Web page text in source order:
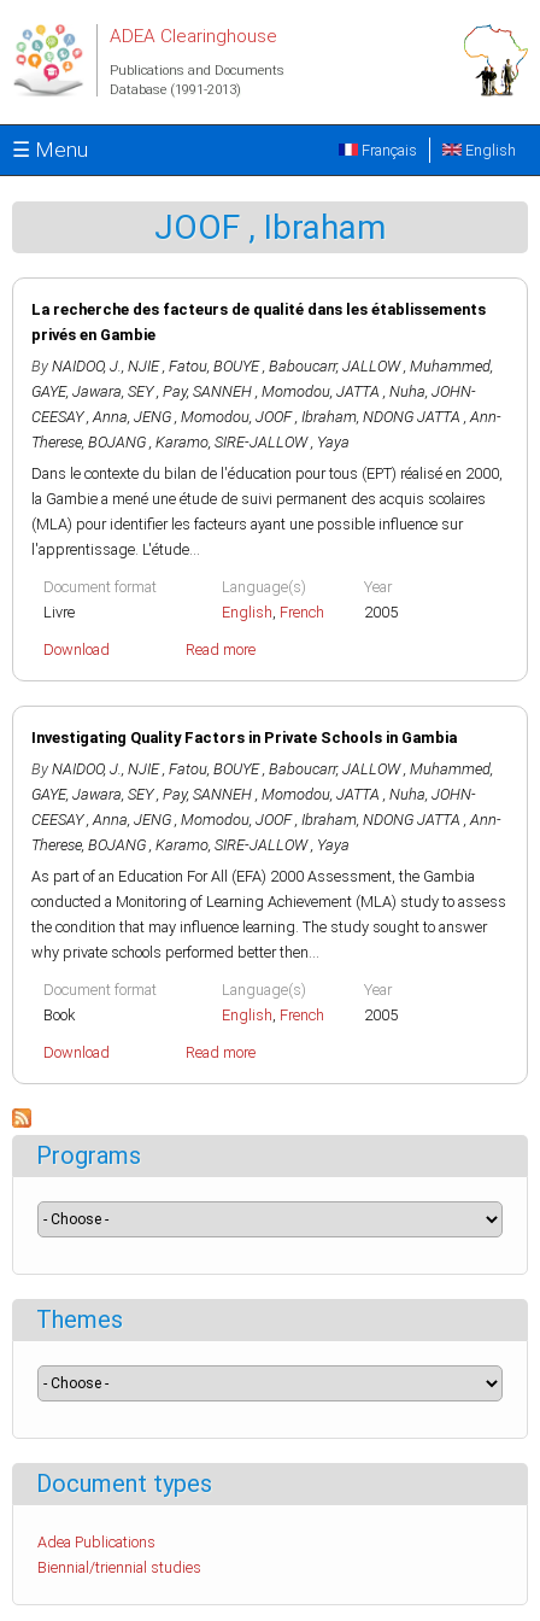
ADEA Clearinghouse
Publications and Documents
Database (1991-2013)
☰ Menu English
Français
JOOF , Ibraham
La recherche des facteurs de qualité dans les établissements
privés en Gambie
By NAIDOO, J., NJIE , Fatou, BOUYE , Baboucarr, JALLOW , Muhammed,
GAYE, Jawara, SEY , Pay, SANNEH , Momodou, JATTA , Nuha, JOHN-
CEESAY , Anna, JENG , Momodou, JOOF , Ibraham, NDONG JATTA , Ann-
Therese, BOJANG , Karamo, SIRE-JALLOW , Yaya
Dans le contexte du bilan de l'éducation pour tous (EPT) réalisé en 2000,
la Gambie a mené une étude de suivi permanent des acquis scolaires
(MLA) pour identifier les facteurs ayant une possible influence sur
l'apprentissage. L'étude...
Document format
Livre
Language(s)
English, French
Year
2005
Download Read more
Investigating Quality Factors in Private Schools in Gambia
By NAIDOO, J., NJIE , Fatou, BOUYE , Baboucarr, JALLOW , Muhammed,
GAYE, Jawara, SEY , Pay, SANNEH , Momodou, JATTA , Nuha, JOHN-
CEESAY , Anna, JENG , Momodou, JOOF , Ibraham, NDONG JATTA , Ann-
Therese, BOJANG , Karamo, SIRE-JALLOW , Yaya
As part of an Education For All (EFA) 2000 Assessment, the Gambia
conducted a Monitoring of Learning Achievement (MLA) study to assess
the condition that may influence learning. The study sought to answer
why private schools performed better then...
Document format
Book
Language(s)
English, French
Year
2005
Download Read more
Programs
Themes
Document types
Adea Publications
Biennial/triennial studies